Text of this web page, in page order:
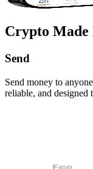
Crypto Made
Send
Send money to
reliable, and designed